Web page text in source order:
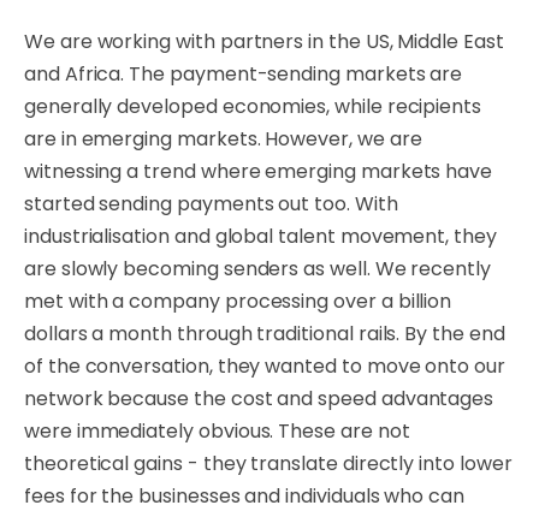
We are working with partners in the US, Middle East
and Africa. The payment-sending markets are
generally developed economies, while recipients
are in emerging markets. However, we are
witnessing a trend where emerging markets have
started sending payments out too. With
industrialisation and global talent movement, they
are slowly becoming senders as well. We recently
met with a company processing over a billion
dollars a month through traditional rails. By the end
of the conversation, they wanted to move onto our
network because the cost and speed advantages
were immediately obvious. These are not
theoretical gains - they translate directly into lower
fees for the businesses and individuals who can